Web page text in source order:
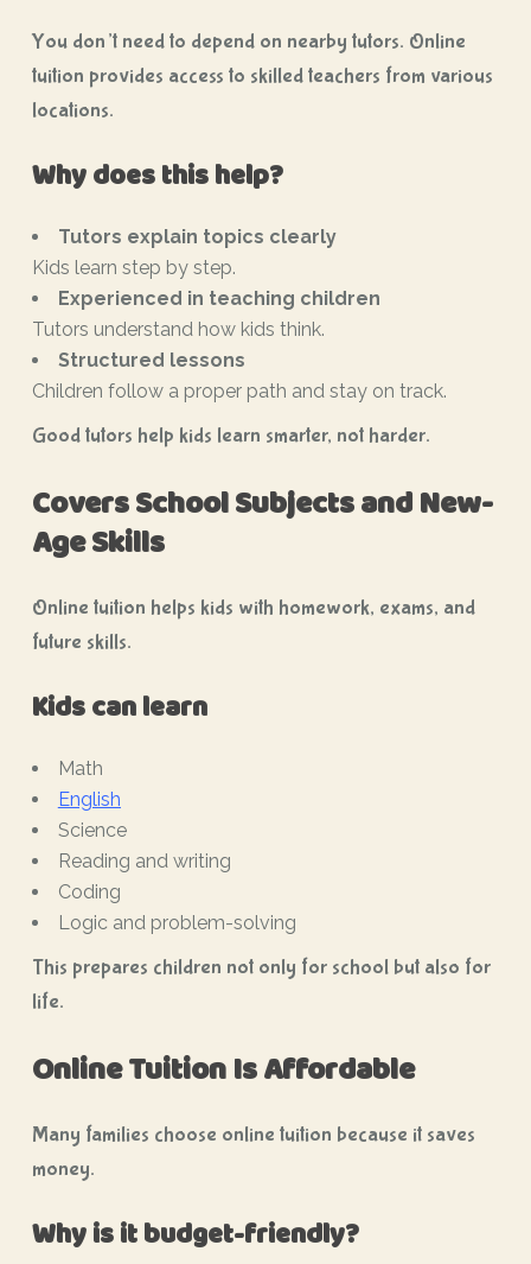
You don’t need to depend on nearby tutors. Online
tuition provides access to skilled teachers from various
locations.
Why does this help?
Tutors explain topics clearly
Kids learn step by step.
Experienced in teaching children
Tutors understand how kids think.
Structured lessons
Children follow a proper path and stay on track.
Good tutors help kids learn smarter, not harder.
Covers School Subjects and New-
Age Skills
Online tuition helps kids with homework, exams, and
future skills.
Kids can learn
Math
English
Science
Reading and writing
Coding
Logic and problem-solving
This prepares children not only for school but also for
life.
Online Tuition Is Affordable
Many families choose online tuition because it saves
money.
Why is it budget-friendly?